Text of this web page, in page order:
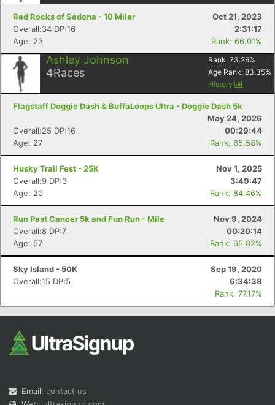
Red Rocks of Sedona - 10 Miler
Oct 21, 2023
Overall:34 DP:16
2:31:17
Age: 23
Rank: 66.01%
Ashley Johnson
4Races
Rank: 73.26%
Age Rank: 83.35%
History
Flagstaff Doggie Dash & BuffaLoops Ultra - Doggie Dash 5k
May 24, 2026
Overall:25 DP:16
00:29:44
Age: 27
Rank: 65.58%
Husky Trail Fest - 25K
Nov 1, 2025
Overall:9 DP:3
3:49:47
Age: 20
Rank: 84.46%
Run Past Cancer 5k and Fun Run - Mile
Nov 9, 2024
Overall:8 DP:7
00:20:14
Age: 57
Rank: 65.82%
Sky Island - 50K
Sep 19, 2020
Overall:15 DP:5
6:34:38
Rank: 77.17%
Email: contact us